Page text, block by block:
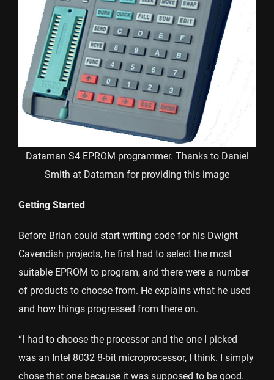
Dataman S4 EPROM programmer. Thanks to Daniel
Smith at Dataman for providing this image
Getting Started
Before Brian could start writing code for his Dwight
Cavendish projects, he first had to select the most
suitable EPROM to program, and there were a number
of products to choose from. He explains what he used
and how things progressed from there on.
“I had to choose the processor and the one I picked
was an Intel 8032 8-bit microprocessor, I think. I simply
chose that one because it was supposed to be good.